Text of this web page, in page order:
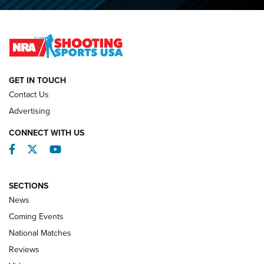
O’Connor Makes History, Claims Second Straight NRA
REVIEWS
GET IN TOUCH
Contact Us
Advertising
CONNECT WITH US
Facebook
TwitterYouTube
SECTIONS
News
Coming Events
National Matches
Reviews